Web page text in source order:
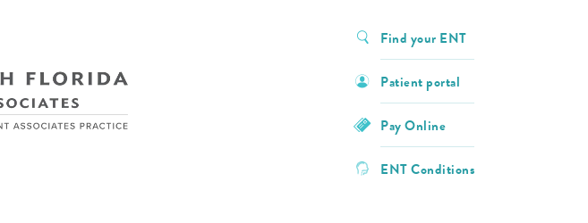
Find your ENT
Patient portal
Pay Online
ENT Conditions